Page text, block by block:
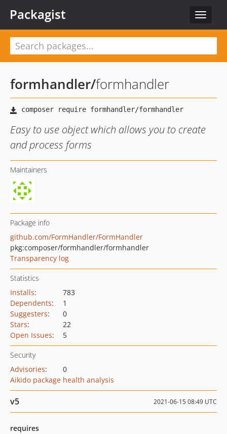
Toggle
Packagist
formhandler/formhandler
Easy to use object which allows you to create
and process forms
Maintainers
Package info
github.com/FormHandler/FormHandler
pkg:composer/formhandler/formhandler
Transparency log
Statistics
Installs:
783
Dependents:
1
Suggesters:
0
Stars:
22
Open Issues: 5
Security
Advisories:
0
Aikido package health analysis
v5 2021-06-15 08:49 UTC
requires